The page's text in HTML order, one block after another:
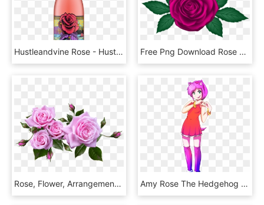
Hustleandvine Rose - Hustle And Vine Rose, HD Png Download Free Png Download Rose Transparent Png Images Background - Png Rose, Png Download
Rose, Flower, Arrangement, Plant - Flower Arrangement Roses Png, Transparent Png Amy Rose The Hedgehog Gijinka - Amy Rose Gijinka, HD Png Download